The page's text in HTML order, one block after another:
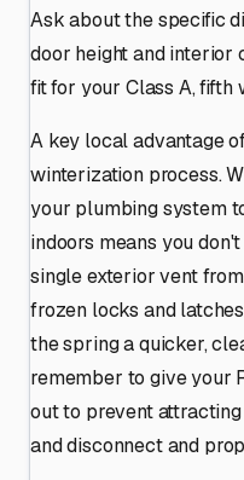
Ask about the specific
door height and interior
fit for your Class A,
A key local advantage
winterization process.
your plumbing system
indoors means you
single exterior vent
frozen locks and
the spring a quicker,
remember to give your
out to prevent
and disconnect and